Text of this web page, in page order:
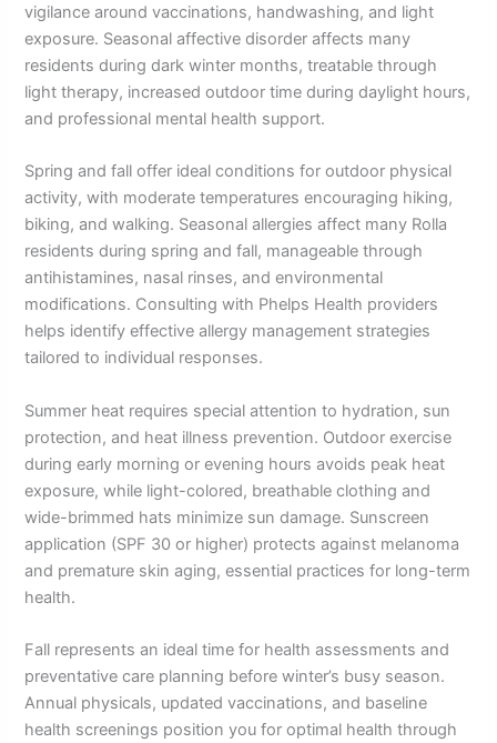
vigilance around vaccinations, handwashing, and light
exposure. Seasonal affective disorder affects many
residents during dark winter months, treatable through
light therapy, increased outdoor time during daylight hours,
and professional mental health support.
Spring and fall offer ideal conditions for outdoor physical
activity, with moderate temperatures encouraging hiking,
biking, and walking. Seasonal allergies affect many Rolla
residents during spring and fall, manageable through
antihistamines, nasal rinses, and environmental
modifications. Consulting with Phelps Health providers
helps identify effective allergy management strategies
tailored to individual responses.
Summer heat requires special attention to hydration, sun
protection, and heat illness prevention. Outdoor exercise
during early morning or evening hours avoids peak heat
exposure, while light-colored, breathable clothing and
wide-brimmed hats minimize sun damage. Sunscreen
application (SPF 30 or higher) protects against melanoma
and premature skin aging, essential practices for long-term
health.
Fall represents an ideal time for health assessments and
preventative care planning before winter’s busy season.
Annual physicals, updated vaccinations, and baseline
health screenings position you for optimal health through